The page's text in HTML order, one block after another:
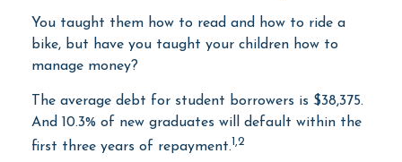
You taught them how to read and how to ride a
bike, but have you taught your children how to
manage money?
The average debt for student borrowers is $38,375.
And 10.3% of new graduates will default within the
first three years of repayment.1,2